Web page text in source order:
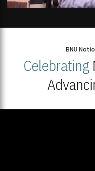
BNU
Celebrating